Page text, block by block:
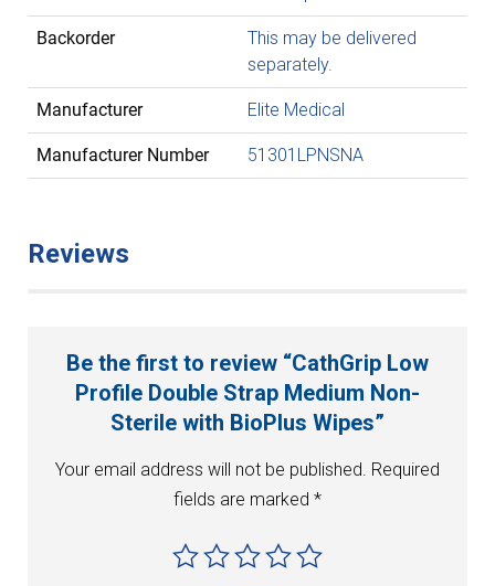
Backorder
This may be delivered
separately.
Manufacturer Elite Medical
Manufacturer Number 51301LPNSNA
Reviews
Be the first to review “CathGrip Low
Profile Double Strap Medium Non-
Sterile with BioPlus Wipes”
Your email address will not be published. Required
fields are marked *